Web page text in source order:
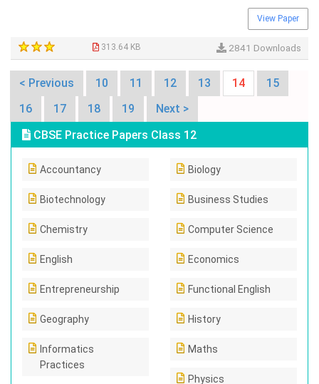
View Paper
313.64 KB 2841 Downloads
< Previous 10 11 12 13 14
15
16
17 18 19
Next >
CBSE Practice Papers Class 12
Accountancy Biology
Biotechnology Business Studies
Chemistry Computer Science
English Economics
Entrepreneurship Functional English
Geography History
Informatics
Practices
Maths
Physics